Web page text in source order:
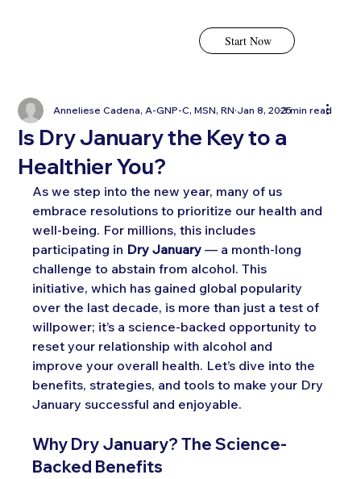
Start Now
Is Dry January the Key to a
Healthier You?
Anneliese Cadena, A-GNP-C, MSN, RN Jan 8, 20253 min read
As we step into the new year, many of us
embrace resolutions to prioritize our health and
well-being. For millions, this includes
participating in Dry January — a month-long
challenge to abstain from alcohol. This
initiative, which has gained global popularity
over the last decade, is more than just a test of
willpower; it’s a science-backed opportunity to
reset your relationship with alcohol and
improve your overall health. Let’s dive into the
benefits, strategies, and tools to make your Dry
January successful and enjoyable.
Why Dry January? The Science-
Backed Benefits